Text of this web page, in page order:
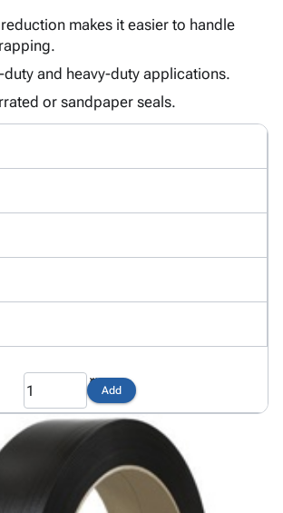
& Mailers
Mailing
Tubes
Papers,
Edge
Protectors
Strapping
Labels
Markers
&
Stencils
keyboard_arrow_down
Cable
makes it easier to handle
duty and heavy-duty applications.
or sandpaper seals.
Add